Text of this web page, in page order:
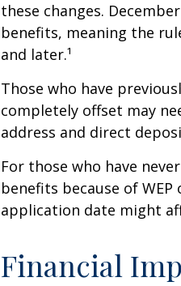
these changes.
benefits, meaning the
and later.¹
Those who have
completely offset may
address and direct
For those who have
benefits because of
application date might
Financial